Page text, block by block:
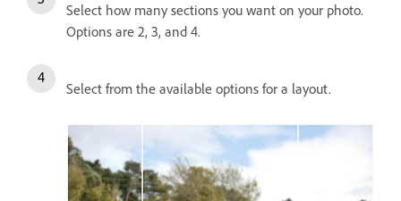
Select how many sections you want on your photo.
Options are 2, 3, and 4.
Select from the available options for a layout.